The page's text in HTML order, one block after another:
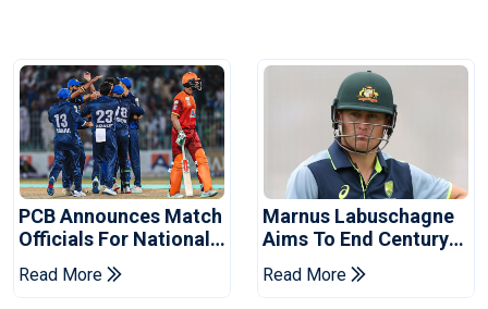
PCB Announces Match
Officials For National
Champions Cup
Read More
Marnus Labuschagne
Aims To End Century
Drought In Bangladesh
Tests
Read More